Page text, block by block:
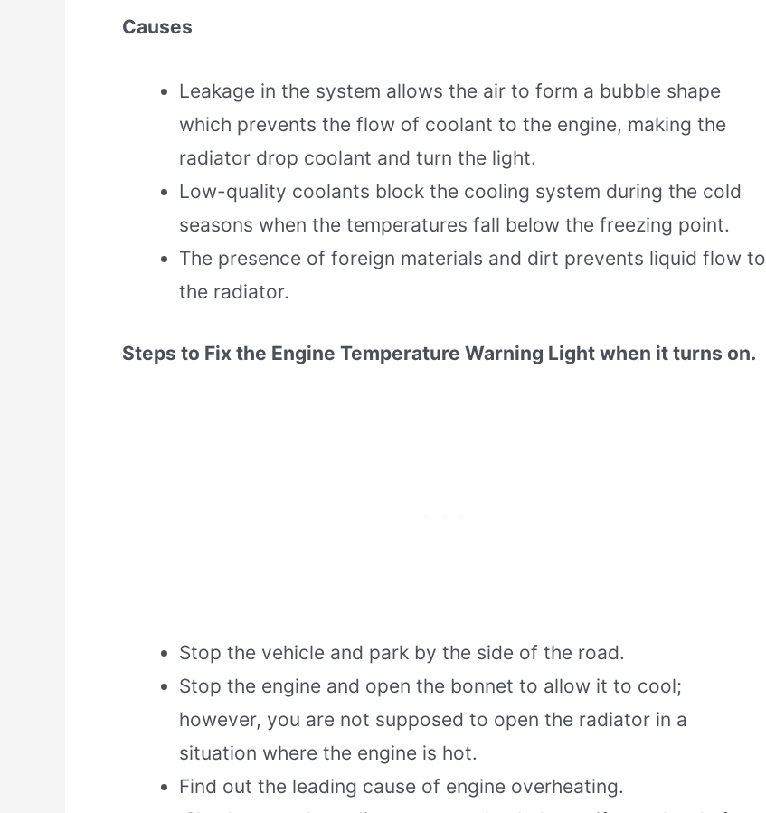
Causes
Leakage in the system allows the air to form a bubble shape
which prevents the flow of coolant to the engine, making the
radiator drop coolant and turn the light.
Low-quality coolants block the cooling system during the cold
seasons when the temperatures fall below the freezing point.
The presence of foreign materials and dirt prevents liquid flow to
the radiator.
Steps to Fix the Engine Temperature Warning Light when it turns on.
Stop the vehicle and park by the side of the road.
Stop the engine and open the bonnet to allow it to cool;
however, you are not supposed to open the radiator in a
situation where the engine is hot.
Find out the leading cause of engine overheating.